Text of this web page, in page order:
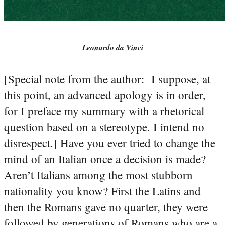
Leonardo da Vinci
[Special note from the author: I suppose, at
this point, an advanced apology is in order,
for I preface my summary with a rhetorical
question based on a stereotype. I intend no
disrespect.] Have you ever tried to change the
mind of an Italian once a decision is made?
Aren’t Italians among the most stubborn
nationality you know? First the Latins and
then the Romans gave no quarter, they were